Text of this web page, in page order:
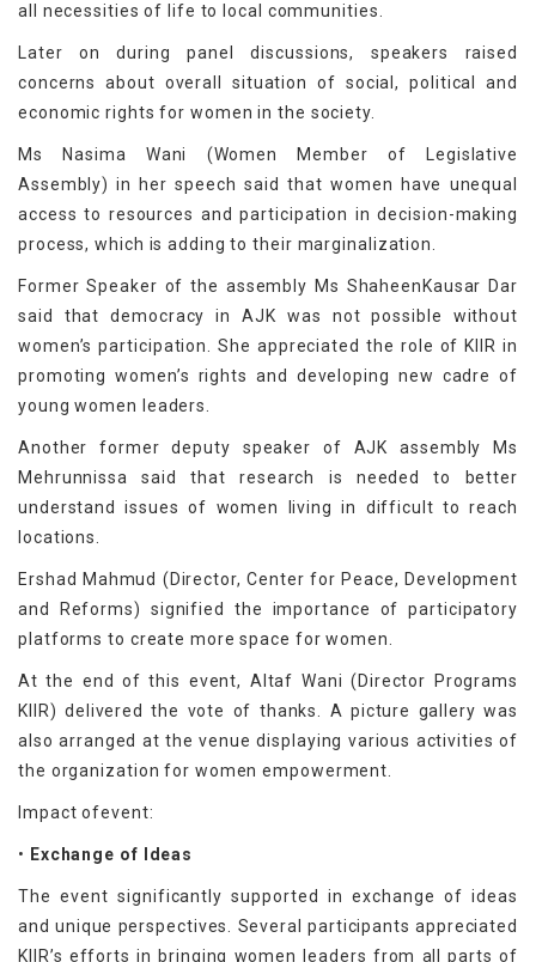
all necessities of life to local communities.
Later on during panel discussions, speakers raised
concerns about overall situation of social, political and
economic rights for women in the society.
Ms Nasima Wani (Women Member of Legislative
Assembly) in her speech said that women have unequal
access to resources and participation in decision-making
process, which is adding to their marginalization.
Former Speaker of the assembly Ms ShaheenKausar Dar
said that democracy in AJK was not possible without
women’s participation. She appreciated the role of KIIR in
promoting women’s rights and developing new cadre of
young women leaders.
Another former deputy speaker of AJK assembly Ms
Mehrunnissa said that research is needed to better
understand issues of women living in difficult to reach
locations.
Ershad Mahmud (Director, Center for Peace, Development
and Reforms) signified the importance of participatory
platforms to create more space for women.
At the end of this event, Altaf Wani (Director Programs
KIIR) delivered the vote of thanks. A picture gallery was
also arranged at the venue displaying various activities of
the organization for women empowerment.
Impact ofevent:
• Exchange of Ideas
The event significantly supported in exchange of ideas
and unique perspectives. Several participants appreciated
KIIR’s efforts in bringing women leaders from all parts of